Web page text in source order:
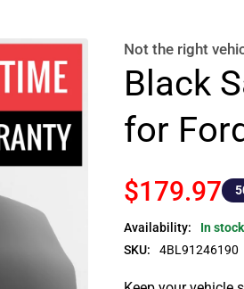
Not the right
Black
for
$179.97
Availability:
In stock
SKU:
4BL91246190